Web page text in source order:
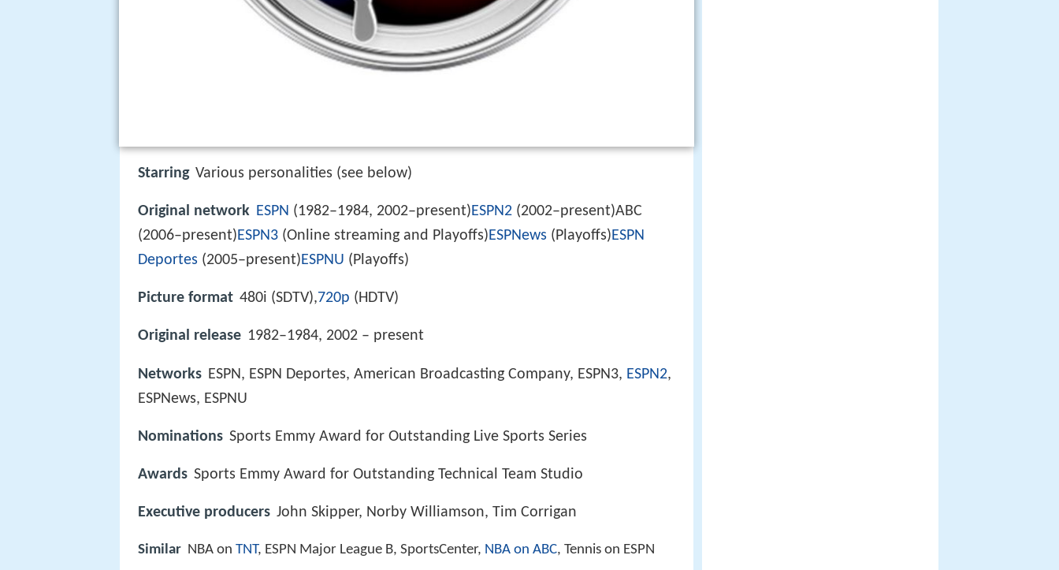
Starring Various personalities (see below)
Original network ESPN (1982–1984, 2002–present)ESPN2 (2002–present)ABC
(2006–present)ESPN3 (Online streaming and Playoffs)ESPNews (Playoffs)ESPN
Deportes (2005–present)ESPNU (Playoffs)
Picture format 480i (SDTV),720p (HDTV)
Original release 1982–1984, 2002 – present
Networks ESPN, ESPN Deportes, American Broadcasting Company, ESPN3, ESPN2,
ESPNews, ESPNU
Nominations Sports Emmy Award for Outstanding Live Sports Series
Awards Sports Emmy Award for Outstanding Technical Team Studio
Executive producers John Skipper, Norby Williamson, Tim Corrigan
Similar NBA on TNT, ESPN Major League B, SportsCenter, NBA on ABC, Tennis on ESPN